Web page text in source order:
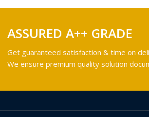
ASSURED A++ GRADE
Get guaranteed satisfaction & time on
We ensure premium quality solution